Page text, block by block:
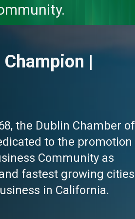
|
the Dublin Chamber of
to the promotion
Community as
fastest growing cities
in California.